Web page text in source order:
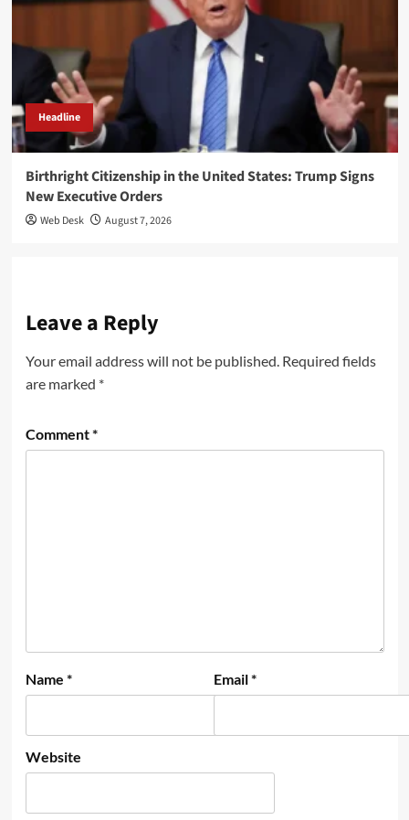
Headline
Birthright Citizenship in the United States: Trump Signs
New Executive Orders
Web Desk August 7, 2026
Leave a Reply
Your email address will not be published. Required fields
are marked *
Comment*
Name * Email*
Website